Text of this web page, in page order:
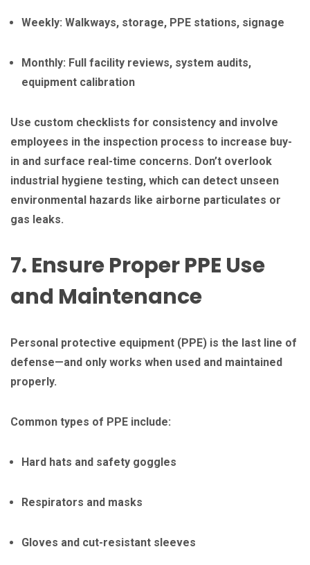
Weekly: Walkways, storage, PPE stations, signage
Monthly: Full facility reviews, system audits,
equipment calibration
Use custom checklists for consistency and involve
employees in the inspection process to increase buy-
in and surface real-time concerns. Don’t overlook
industrial hygiene testing, which can detect unseen
environmental hazards like airborne particulates or
gas leaks.
7. Ensure Proper PPE Use
and Maintenance
Personal protective equipment (PPE) is the last line of
defense—and only works when used and maintained
properly.
Common types of PPE include:
Hard hats and safety goggles
Respirators and masks
Gloves and cut-resistant sleeves